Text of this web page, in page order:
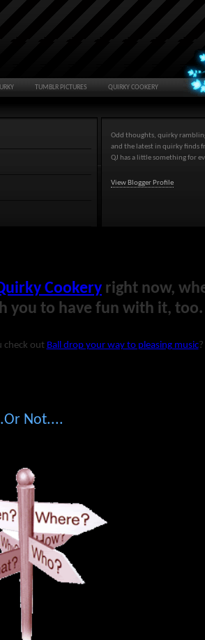
TUMBLR PICTURES QUIRKY COOKERY
Odd thoughts, quirky
and the latest in quirky finds
QJ has a little something for
View Blogger Profile
Cookery right now,
you to have fun with it, too.
check out Ball drop your way to pleasing music?
Not....